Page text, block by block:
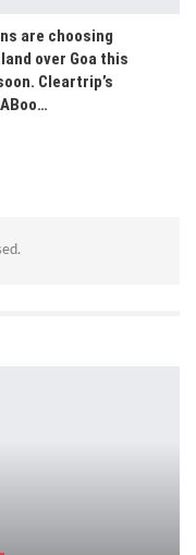
are choosing
over Goa this
Cleartrip’s